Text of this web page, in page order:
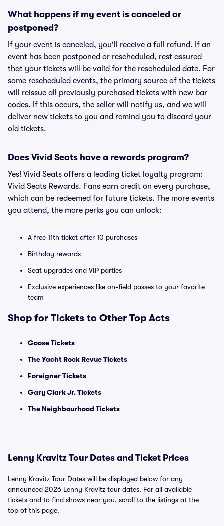
What happens if my event is canceled or
postponed?
If your event is canceled, you'll receive a full refund. If an
event has been postponed or rescheduled, rest assured
that your tickets will be valid for the rescheduled date. For
some rescheduled events, the primary source of the tickets
will reissue all previously purchased tickets with new bar
codes. If this occurs, the seller will notify us, and we will
deliver new tickets to you and remind you to discard your
old tickets.
Does Vivid Seats have a rewards program?
Yes! Vivid Seats offers a leading ticket loyalty program:
Vivid Seats Rewards. Fans earn credit on every purchase,
which can be redeemed for future tickets. The more events
you attend, the more perks you can unlock:
A free 11th ticket after 10 purchases
Birthday rewards
Seat upgrades and VIP parties
Exclusive experiences like on-field passes to your favorite
team
Shop for Tickets to Other Top Acts
Goose Tickets
The Yacht Rock Revue Tickets
Foreigner Tickets
Gary Clark Jr. Tickets
The Neighbourhood Tickets
Lenny Kravitz Tour Dates and Ticket Prices
Lenny Kravitz Tour Dates will be displayed below for any
announced 2026 Lenny Kravitz tour dates. For all available
tickets and to find shows near you, scroll to the listings at the
top of this page.